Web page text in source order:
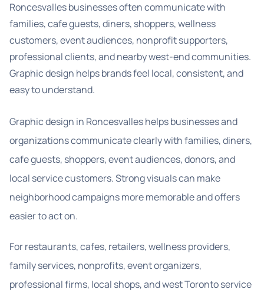
Roncesvalles businesses often communicate with
families, cafe guests, diners, shoppers, wellness
customers, event audiences, nonprofit supporters,
professional clients, and nearby west-end communities.
Graphic design helps brands feel local, consistent, and
easy to understand.
Graphic design in Roncesvalles helps businesses and
organizations communicate clearly with families, diners,
cafe guests, shoppers, event audiences, donors, and
local service customers. Strong visuals can make
neighborhood campaigns more memorable and offers
easier to act on.
For restaurants, cafes, retailers, wellness providers,
family services, nonprofits, event organizers,
professional firms, local shops, and west Toronto service